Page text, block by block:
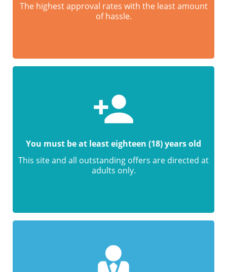
The highest approval rates with the least amount
of hassle.
You must be at least eighteen (18) years old
This site and all outstanding offers are directed at
adults only.